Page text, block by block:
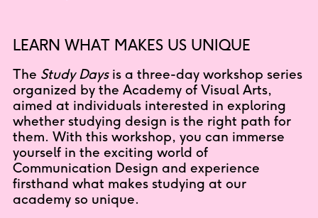
LEARN WHAT MAKES US UNIQUE
The Study Daysis a three-day workshop series
organized by the Academy of Visual Arts,
aimed at individuals interested in exploring
whether studying design is the right path for
them. With this workshop, you can immerse
yourself in the exciting world of
Communication Design and experience
firsthand what makes studying at our
academy so unique.